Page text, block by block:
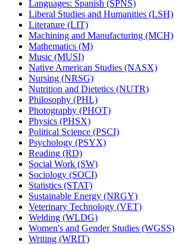
Languages: Spanish (SPNS)
Liberal Studies and Humanities (LSH)
Literature (LIT)
Machining and Manufacturing (MCH)
Mathematics (M)
Music (MUSI)
Native American Studies (NASX)
Nursing (NRSG)
Nutrition and Dietetics (NUTR)
Philosophy (PHL)
Photography (PHOT)
Physics (PHSX)
Political Science (PSCI)
Psychology (PSYX)
Reading (RD)
Social Work (SW)
Sociology (SOCI)
Statistics (STAT)
Sustainable Energy (NRGY)
Veterinary Technology (VET)
Welding (WLDG)
Women's and Gender Studies (WGSS)
Writing (WRIT)